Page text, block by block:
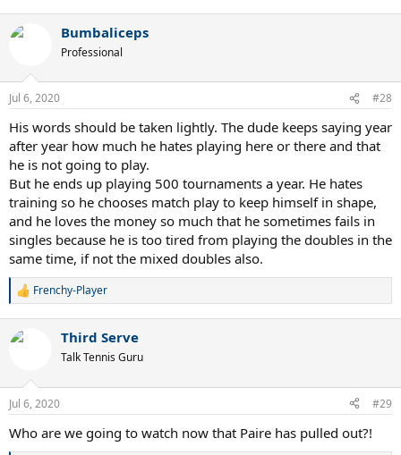
Bumbaliceps
Professional
Jul 6, 2020 #28
His words should be taken lightly. The dude keeps saying year
after year how much he hates playing here or there and that
he is not going to play.
But he ends up playing 500 tournaments a year. He hates
training so he chooses match play to keep himself in shape,
and he loves the money so much that he sometimes fails in
singles because he is too tired from playing the doubles in the
same time, if not the mixed doubles also.
R
c
n
s
Frenchy-Player
Third Serve
Talk Tennis Guru
Jul 6, 2020 #29
Who are we going to watch now that Paire has pulled out?!